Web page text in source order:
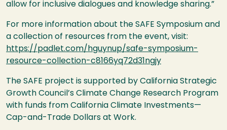
allow for inclusive dialogues and knowledge sharing.”
For more information about the SAFE Symposium and
a collection of resources from the event, visit:
https://padlet.com/hguynup/safe-symposium-
resource-collection-c8166yq72d31ngjy
The SAFE project is supported by California Strategic
Growth Council’s Climate Change Research Program
with funds from California Climate Investments—
Cap-and-Trade Dollars at Work.